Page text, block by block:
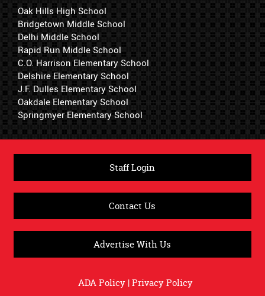
Oak Hills High School
Bridgetown Middle School
Delhi Middle School
Rapid Run Middle School
C.O. Harrison Elementary School
Delshire Elementary School
J.F. Dulles Elementary School
Oakdale Elementary School
Springmyer Elementary School
Staff Login
Contact Us
Advertise With Us
ADA Policy|Privacy Policy